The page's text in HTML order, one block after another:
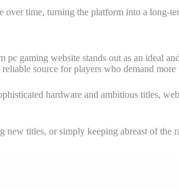
time, turning the platform into a long-
gaming website stands out as an ideal
source for players who demand
hardware and ambitious titles,
titles, or simply keeping abreast of